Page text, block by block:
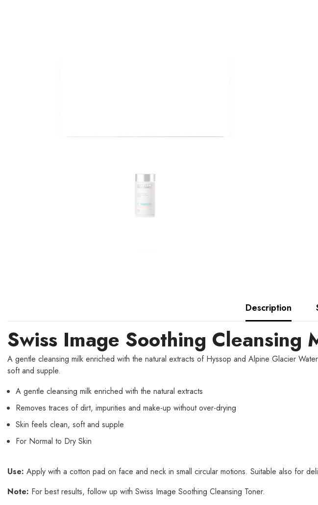
Share
Description
Swiss Image Soothing Cleansing
A gentle cleansing milk enriched with the natural extracts of Hyssop and Alpine Glacier
soft and supple.
A gentle cleansing milk enriched with the natural extracts
Removes traces of dirt, impurities and make-up without over-drying
Skin feels clean, soft and supple
For Normal to Dry Skin
Use: Apply with a cotton pad on face and neck in small circular motions. Suitable also for
Note: For best results, follow up with Swiss Image Soothing Cleansing Toner.